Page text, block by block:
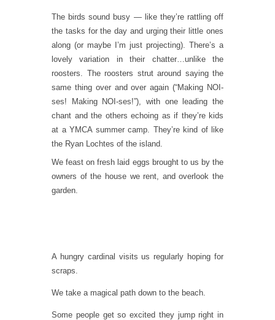
The birds sound busy — like they’re rattling off
the tasks for the day and urging their little ones
along (or maybe I’m just projecting). There’s a
lovely variation in their chatter…unlike the
roosters. The roosters strut around saying the
same thing over and over again (“Making NOI-
ses! Making NOI-ses!”), with one leading the
chant and the others echoing as if they’re kids
at a YMCA summer camp. They’re kind of like
the Ryan Lochtes of the island.
We feast on fresh laid eggs brought to us by the
owners of the house we rent, and overlook the
garden.
A hungry cardinal visits us regularly hoping for
scraps.
We take a magical path down to the beach.
Some people get so excited they jump right in